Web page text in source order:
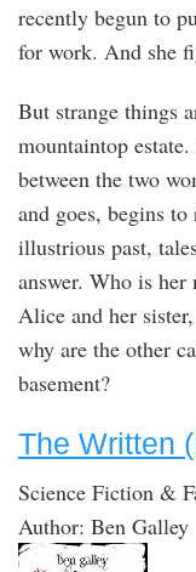
recently begun to
for work. And she
But strange things
mountaintop
between the two
and goes, begins
illustrious past,
answer. Who is her
Alice and her
why are the other
basement?
The Written
Science Fiction &
Author: Ben Galley